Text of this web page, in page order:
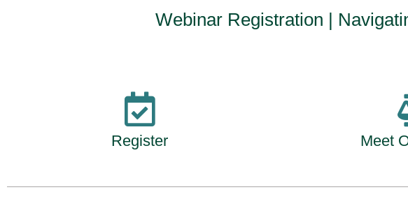
Webinar Registration |
Register Meet